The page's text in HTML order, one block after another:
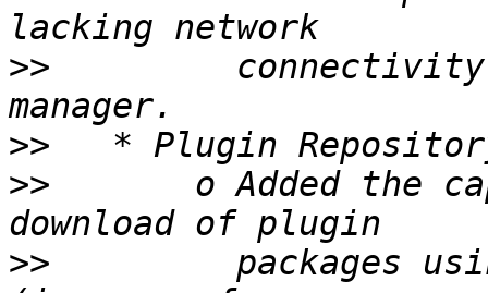
>>
>>
>>
o Added the
>>
packages